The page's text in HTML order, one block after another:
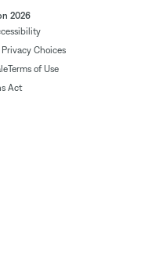
2026
Privacy Choices
Terms of Use
Act